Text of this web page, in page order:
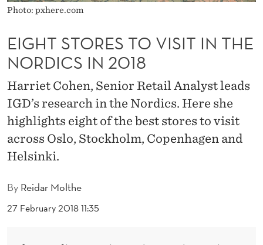
O
S
T
N
T
H
Photo: pxhere.com
By Reidar Molthe
27 February 2018 11:35
EIGHT STORES TO VISIT IN THE
NORDICS IN 2018
Harriet Cohen, Senior Retail Analyst leads
IGD’s research in the Nordics. Here she
highlights eight of the best stores to visit
across Oslo, Stockholm, Copenhagen and
Helsinki.